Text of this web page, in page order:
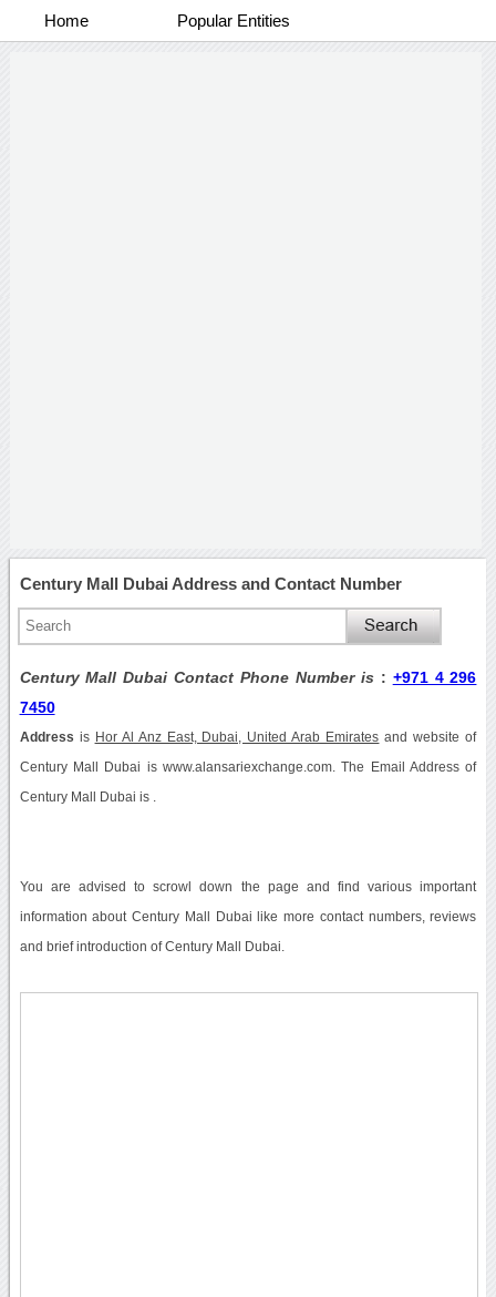
Home Popular Entities
Century Mall Dubai Address and Contact Number
Century Mall Dubai Contact Phone Number is : +971 4 296
7450
Address is Hor Al Anz East, Dubai, United Arab Emirates and website of
Century Mall Dubai is www.alansariexchange.com. The Email Address of
Century Mall Dubai is .
You are advised to scrowl down the page and find various important
information about Century Mall Dubai like more contact numbers, reviews
and brief introduction of Century Mall Dubai.